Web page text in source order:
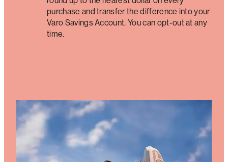
purchase and transfer the difference into your
Varo Savings Account. You can opt-out at any
time.